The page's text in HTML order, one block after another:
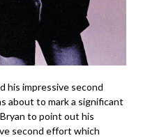
his impressive second
about to mark a significant
to point out his
second effort which